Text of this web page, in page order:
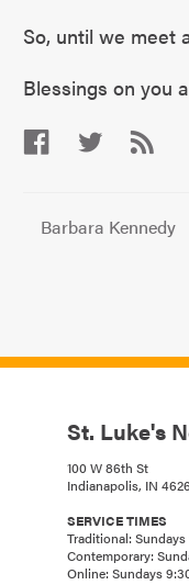
So, until we meet
Blessings on you
Barbara Kennedy
St. Luke's
100 W 86th St
Indianapolis, IN
SERVICE TIMES
Traditional:
Contemporary:
Online: Sundays